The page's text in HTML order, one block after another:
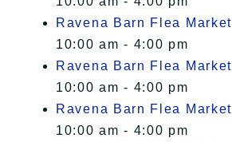
Ravena Barn Flea Market
10:00 am - 4:00 pm
Ravena Barn Flea Market
10:00 am - 4:00 pm
Ravena Barn Flea Market
10:00 am - 4:00 pm